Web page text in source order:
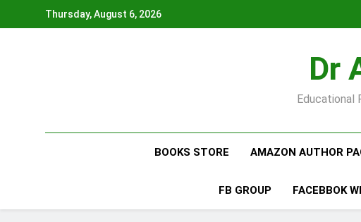
Thursday, August 6, 2026
Dr
Educational
BOOKS STORE AMAZON AUTHOR
FB GROUP FACEBBOK